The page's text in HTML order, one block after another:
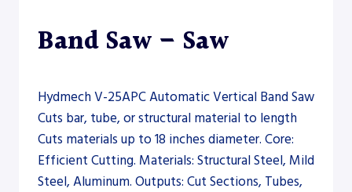
Band Saw – Saw
Hydmech V-25APC Automatic Vertical Band Saw
Cuts bar, tube, or structural material to length
Cuts materials up to 18 inches diameter. Core:
Efficient Cutting. Materials: Structural Steel, Mild
Steel, Aluminum. Outputs: Cut Sections, Tubes,